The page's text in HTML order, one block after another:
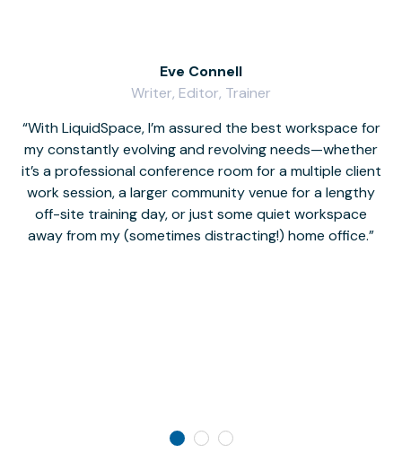
With LiquidSpace, I’m assured the best workspace for
my constantly evolving and revolving needs—whether
it’s a professional conference room for a multiple client
work session, a larger community venue for a lengthy
off-site training day, or just some quiet workspace
away from my (sometimes distracting!) home office.
Eve Connell
Writer, Editor, Trainer